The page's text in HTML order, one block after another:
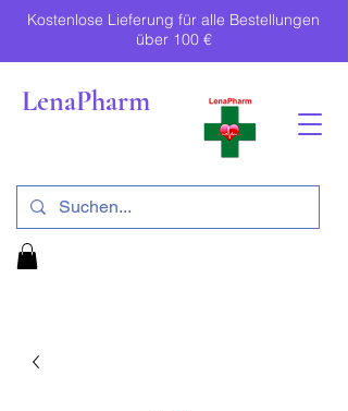
Kostenlose Lieferung für alle Bestellungen
über 100 €
LenaPharm